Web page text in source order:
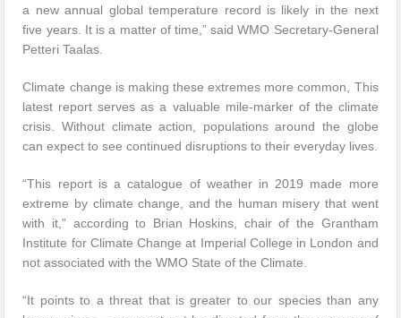
a new annual global temperature record is likely in the next
five years. It is a matter of time,” said WMO Secretary-General
Petteri Taalas.
Climate change is making these extremes more common, This
latest report serves as a valuable mile-marker of the climate
crisis. Without climate action, populations around the globe
can expect to see continued disruptions to their everyday lives.
“This report is a catalogue of weather in 2019 made more
extreme by climate change, and the human misery that went
with it,” according to Brian Hoskins, chair of the Grantham
Institute for Climate Change at Imperial College in London and
not associated with the WMO State of the Climate.
“It points to a threat that is greater to our species than any